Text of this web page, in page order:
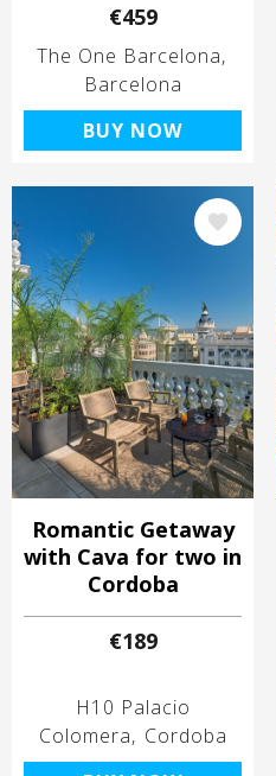
€459
The One Barcelona
Barcelona
BUY NOW
Image
Romantic Getaway
with Cava for two in
Cordoba
€189
H10 Palacio
Colomera
Cordoba